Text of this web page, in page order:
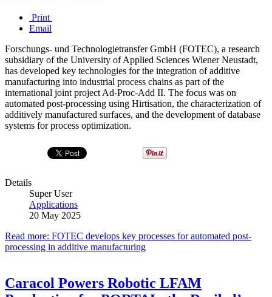
Print
Email
Forschungs- und Technologietransfer GmbH (FOTEC), a research
subsidiary of the University of Applied Sciences Wiener Neustadt,
has developed key technologies for the integration of additive
manufacturing into industrial process chains as part of the
international joint project Ad-Proc-Add II. The focus was on
automated post-processing using Hirtisation, the characterization of
additively manufactured surfaces, and the development of database
systems for process optimization.
Details
Super User
Applications
20 May 2025
Read more: FOTEC develops key processes for automated post-
processing in additive manufacturing
Caracol Powers Robotic LFAM